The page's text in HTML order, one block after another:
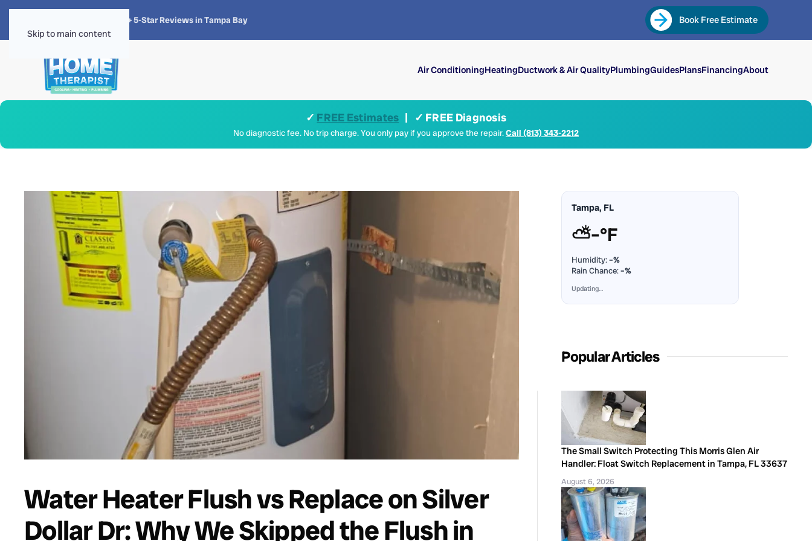
Skip to main content
4.8 · 1,300+ 5-Star Reviews in Tampa Bay Book Free Estimate
Air ConditioningHeatingDuctwork & Air QualityPlumbingGuidesPlansFinancingAbout
✓ FREE Estimates | ✓ FREE Diagnosis
No diagnostic fee. No trip charge. You only pay if you approve the repair.Call (813) 343-2212
Water Heater Flush vs Replace on Silver
Dollar Dr: Why We Skipped the Flush in
Tampa, FL
⛅–°F
Humidity:–%
Rain Chance:–%
Updating…
Popular Articles
The Small Switch Protecting This Morris Glen Air
Handler: Float Switch Replacement in Tampa, FL 33637
August 6, 2026